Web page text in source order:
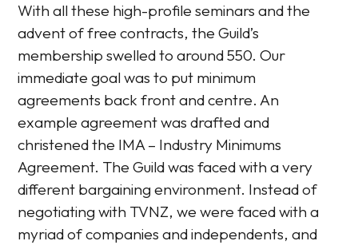
With all these high-profile seminars and the
advent of free contracts, the Guild’s
membership swelled to around 550. Our
immediate goal was to put minimum
agreements back front and centre. An
example agreement was drafted and
christened the IMA – Industry Minimums
Agreement. The Guild was faced with a very
different bargaining environment. Instead of
negotiating with TVNZ, we were faced with a
myriad of companies and independents, and